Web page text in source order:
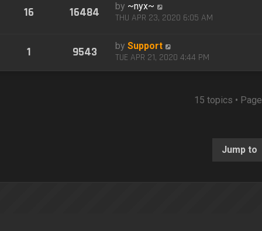
16 16484 by ~nyx~
THU APR 23, 2020 6:05 AM
1 9543 bySupport
TUE APR 21, 2020 4:44 PM
15 topics • Page
Jump to